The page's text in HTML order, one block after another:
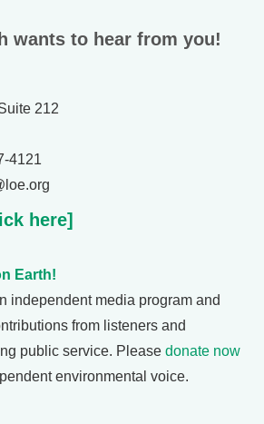
wants to hear from you!
212
4121
here]
Earth!
independent media program and
from listeners and
public service. Please donate now
environmental voice.